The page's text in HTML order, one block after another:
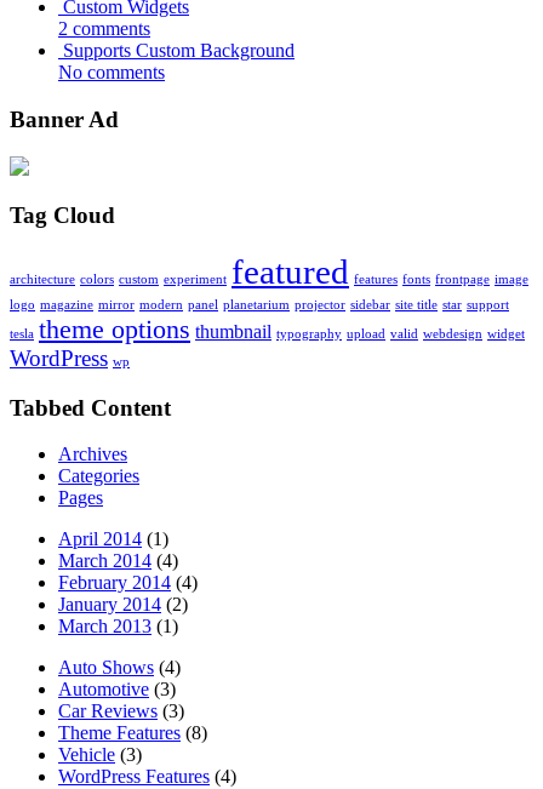
Custom Widgets
2 comments
Supports Custom Background
No comments
Banner Ad
Tag Cloud
architecture colors custom experiment featured features fonts frontpage image
logo magazine mirror modern panel planetarium projector sidebar site title star support
tesla theme options thumbnail typography upload valid webdesign widget
WordPress wp
Tabbed Content
Archives
Categories
Pages
April 2014 (1)
March 2014 (4)
February 2014 (4)
January 2014 (2)
March 2013 (1)
Auto Shows (4)
Automotive (3)
Car Reviews (3)
Theme Features (8)
Vehicle (3)
WordPress Features (4)